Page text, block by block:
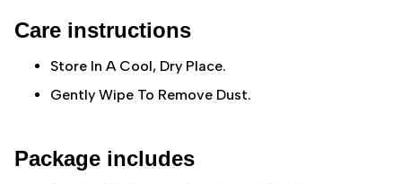
Care instructions
Store In A Cool, Dry Place.
Gently Wipe To Remove Dust.
Package includes